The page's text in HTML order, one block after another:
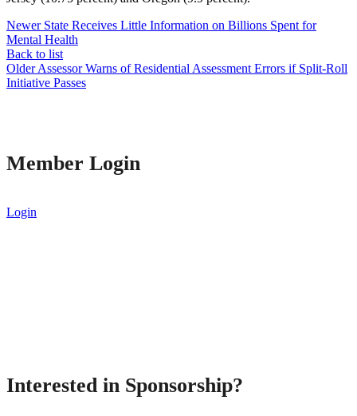
Newer State Receives Little Information on Billions Spent for
Mental Health
Back to list
Older Assessor Warns of Residential Assessment Errors if Split-Roll
Initiative Passes
Member Login
Login
Interested in Sponsorship?